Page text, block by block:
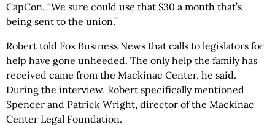
CapCon. “We sure could use that $30 a month that’s
being sent to the union.”
Robert told Fox Business News that calls to legislators for
help have gone unheeded. The only help the family has
received came from the Mackinac Center, he said.
During the interview, Robert specifically mentioned
Spencer and Patrick Wright, director of the Mackinac
Center Legal Foundation.